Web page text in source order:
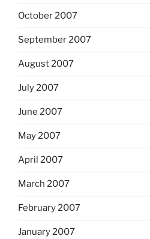
October 2007
September 2007
August 2007
July 2007
June 2007
May 2007
April 2007
March 2007
February 2007
January 2007